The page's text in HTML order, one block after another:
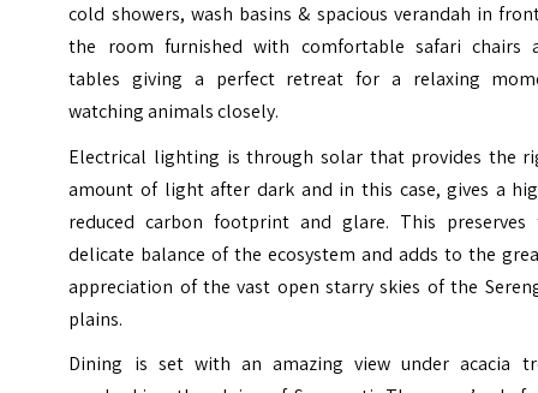
cold showers, wash basins & spacious verandah in
the room furnished with comfortable safari chairs
tables giving a perfect retreat for a relaxing
watching animals closely.
Electrical lighting is through solar that provides the
amount of light after dark and in this case, gives a
reduced carbon footprint and glare. This preserves
delicate balance of the ecosystem and adds to the
appreciation of the vast open starry skies of the
plains.
Dining is set with an amazing view under acacia